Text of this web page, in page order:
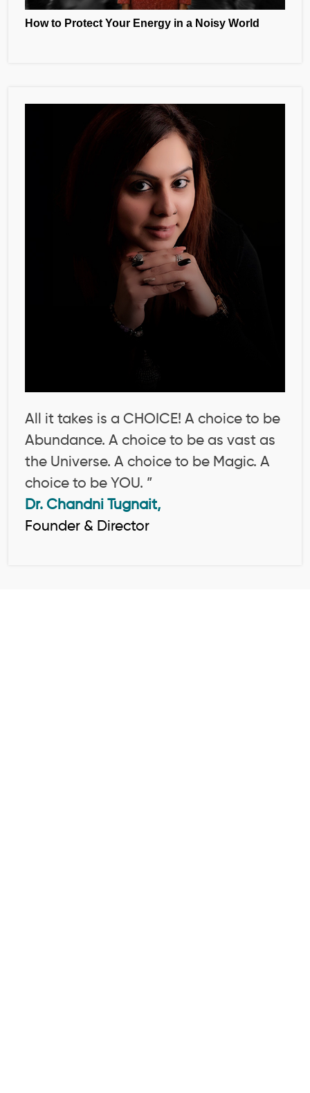
How to Protect Your Energy in a Noisy World
All it takes is a CHOICE! A choice to be
Abundance. A choice to be as vast as
the Universe. A choice to be Magic. A
choice to be YOU. ”
Dr. Chandni Tugnait,
Founder & Director